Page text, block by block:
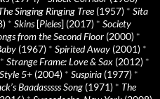
Singing Ringing Tree(1957) * Sita
* Skins[Pieles] (2017) * Society
from the Second Floor (2000) *
(1967) * Spirited Away (2001) *
* Strange Frame: Love & Sax (2012) *
5+ (2004) * Suspiria (1977) *
Baadasssss Song (1971) * The